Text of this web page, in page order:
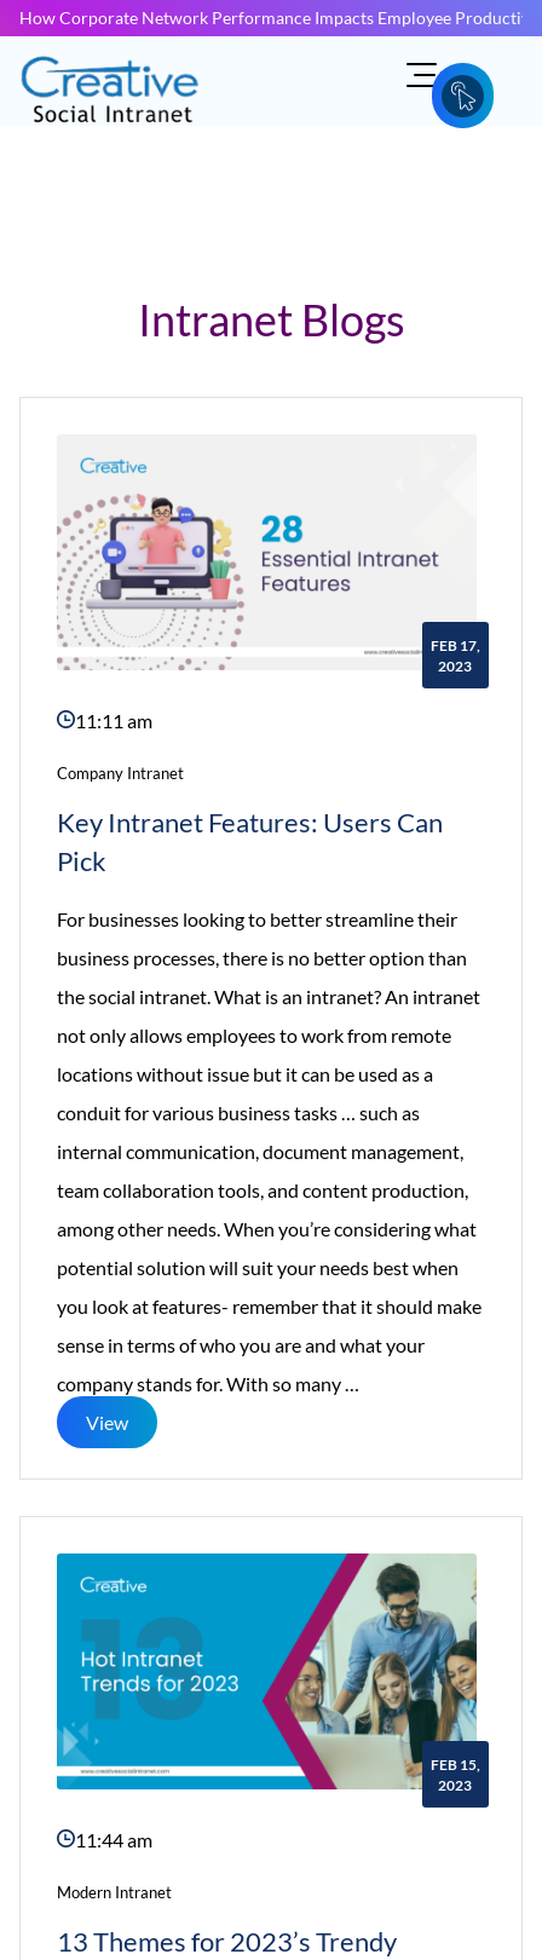
How Corporate Network Performance Impacts Employee
Intranet Blogs
FEB 17,
2023
11:11 am
Company Intranet
Key Intranet Features: Users Can
Pick
For businesses looking to better streamline their
business processes, there is no better option than
the social intranet. What is an intranet? An intranet
not only allows employees to work from remote
locations without issue but it can be used as a
conduit for various business tasks … such as
internal communication, document management,
team collaboration tools, and content production,
among other needs. When you’re considering what
potential solution will suit your needs best when
you look at features- remember that it should make
sense in terms of who you are and what your
company stands for. With so many…
Pick
View
FEB 15,
2023
11:44 am
Modern Intranet
13 Themes for 2023’s Trendy